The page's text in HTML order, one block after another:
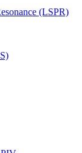
(LSPR)